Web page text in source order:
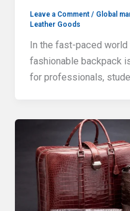
Leave a Comment / Global
Leather Goods
In the fast-paced world
fashionable backpack
for professionals,